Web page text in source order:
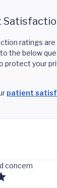
ratings are
the below
protect your
patient
concern